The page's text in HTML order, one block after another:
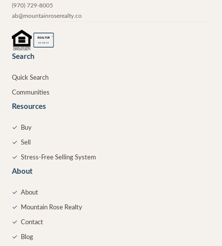
(970) 729-8005
ab@mountainroserealty.co
REALTOR ®
MEMBER
Search
Quick Search
Communities
Resources
✓ Buy
✓ Sell
✓ Stress-Free Selling System
About
✓ About
✓ Mountain Rose Realty
✓ Contact
✓ Blog